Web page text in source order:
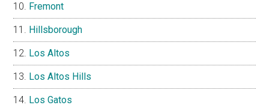
Fremont
Hillsborough
Los Altos
Los Altos Hills
Los Gatos